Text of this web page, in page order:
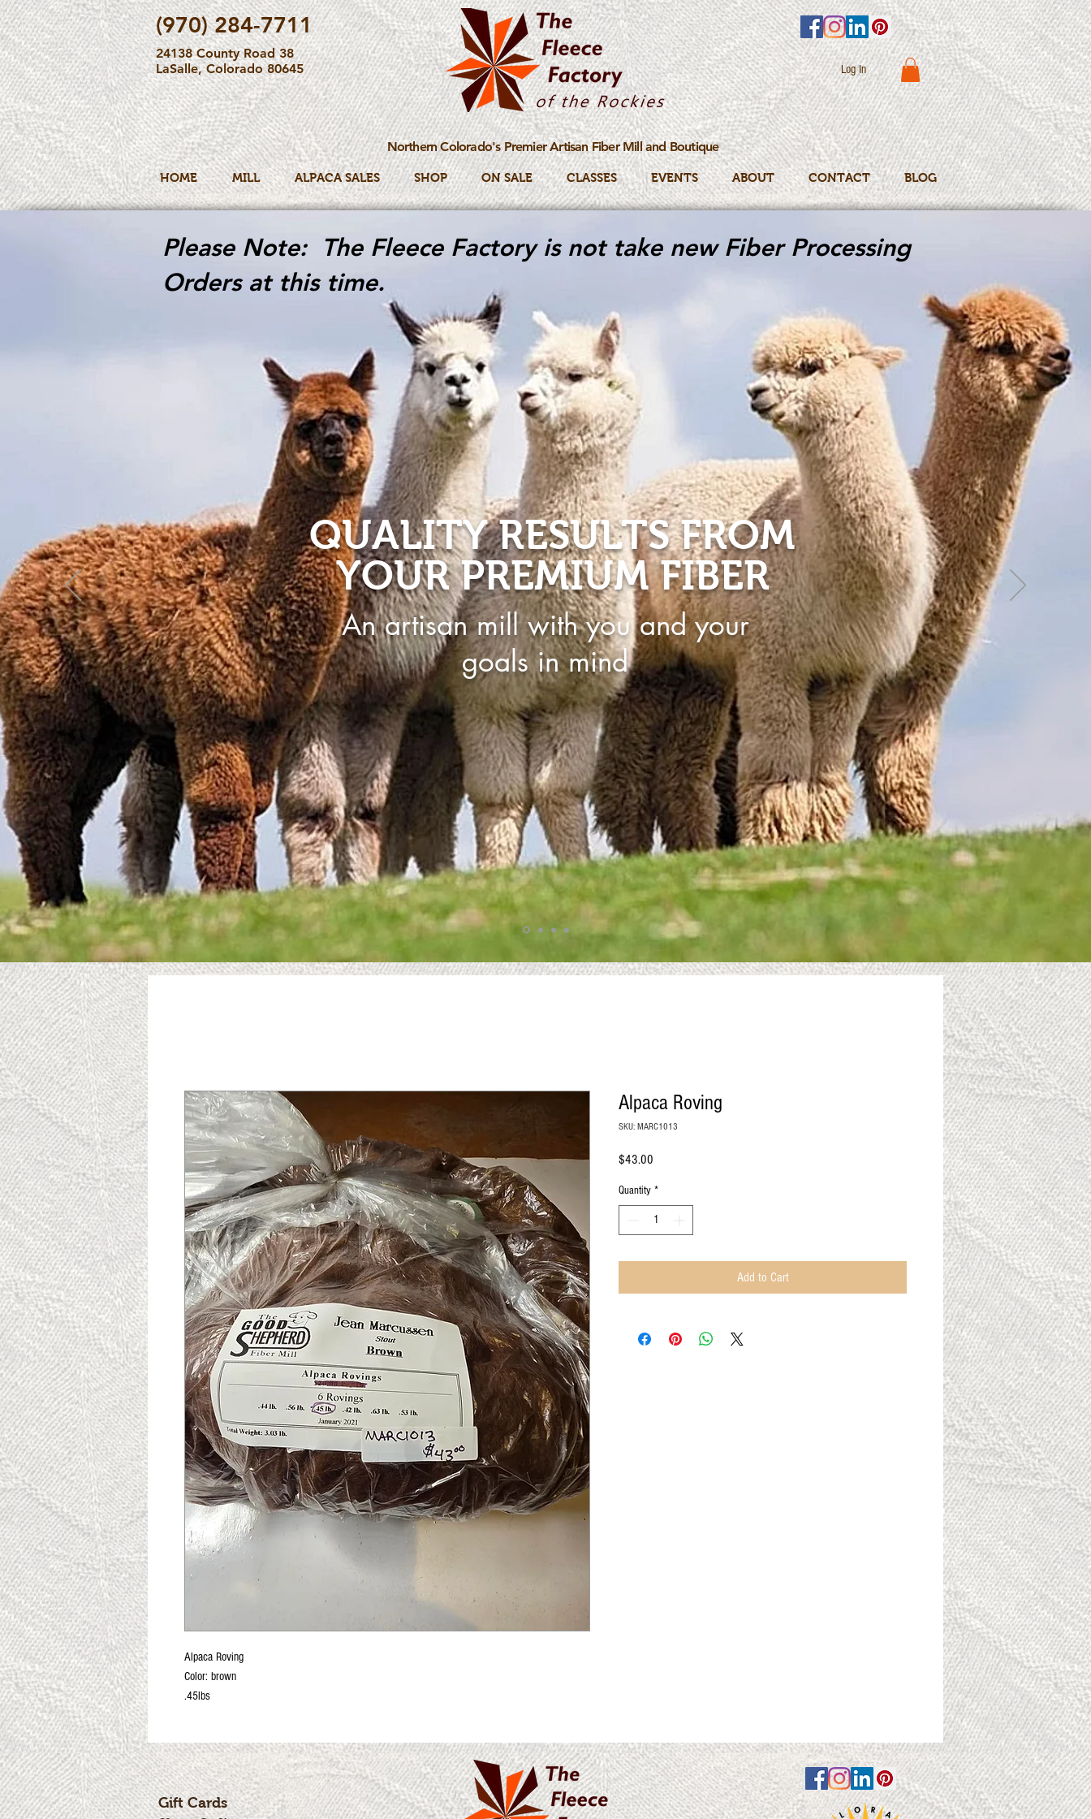
(970) 284-7711
24138 County Road 38
LaSalle, Colorado 80645
Log In
Northern Colorado's Premier Artisan Fiber Mill and Boutique
HOME MILL ALPACA SALES SHOP ON SALE CLASSES EVENTS ABOUT CONTACT BLOG
Please Note: The Fleece Factory is not take new Fiber Processing
Orders at this time.
QUALITY RESULTS FROM
YOUR PREMIUM FIBER
An artisan mill with you and your
goals in mind
Alpaca Roving
Color: brown
.45lbs
Alpaca Roving
SKU: MARC1013
$43.00
Quantity *
Add to Cart
Gift Cards